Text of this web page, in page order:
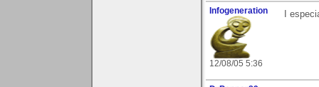
Infogeneration
12/08/05 5:36
I